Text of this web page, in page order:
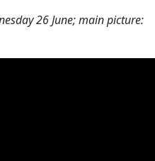
26 June; main picture: